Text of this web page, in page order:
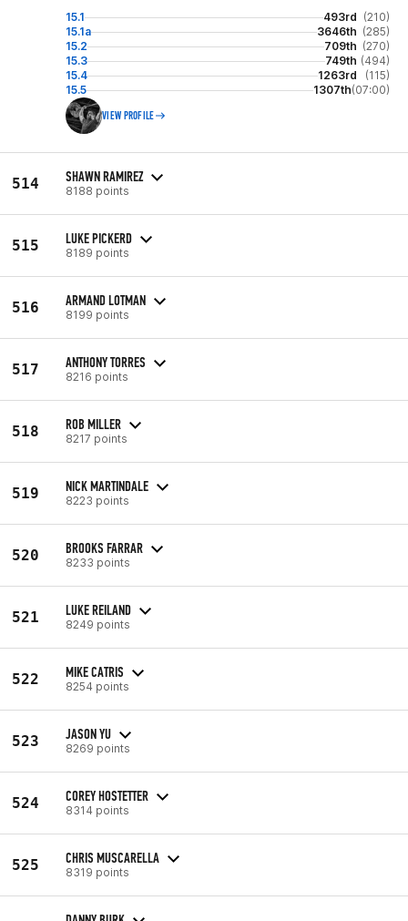
15.1 493rd (210)
15.1a
3646th (285)
15.2
709th (270)
15.3
749th (494)
15.4
1263rd
(115)
15.5
1307th(07:00)
VIEW PROFILE
514 SHAWN RAMIREZ
8188 points
515 LUKE PICKERD
8189 points
516 ARMAND LOTMAN
8199 points
517 ANTHONY TORRES
8216 points
518 ROB MILLER
8217 points
519 NICK MARTINDALE
8223 points
520 BROOKS FARRAR
8233 points
521 LUKE REILAND
8249 points
522 MIKE CATRIS
8254 points
523 JASON YU
8269 points
524 COREY HOSTETTER
8314 points
525 CHRIS MUSCARELLA
8319 points